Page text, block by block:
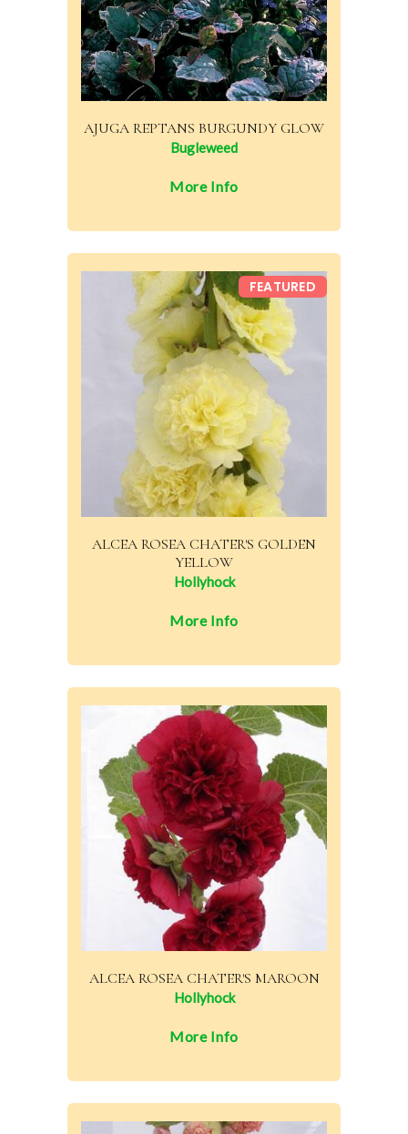
AJUGA REPTANS BURGUNDY GLOW
Bugleweed
More Info
ALCEA ROSEA CHATER'S GOLDEN
YELLOW
Hollyhock
FEATURED
More Info
ALCEA ROSEA CHATER'S MAROON
Hollyhock
More Info